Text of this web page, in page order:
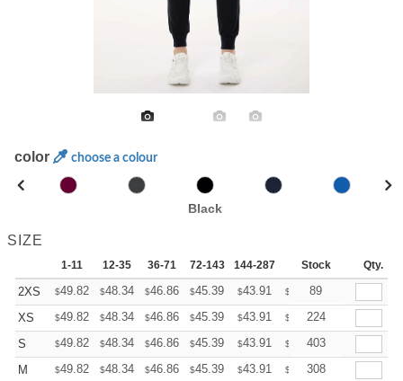
color choose a colour
Black
SIZE
1-11 12-35 36-71 72-143 144-287 288 + More
Stock Qty.
2XS $49.82 $48.34 $46.86 $45.39 $43.91 $ 43.17
89
XS
$49.82 $48.34 $46.86 $45.39 $43.91 $ 43.17
224
S
$49.82 $48.34 $46.86 $45.39 $43.91 $ 43.17
403
M
$49.82 $48.34 $46.86 $45.39 $43.91 $ 43.17
308